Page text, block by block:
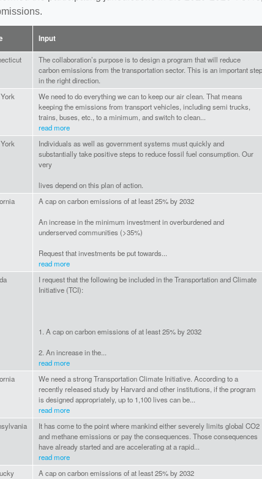
Input
The collaboration’s purpose is to design a program that will reduce
carbon emissions from the transportation sector. This is an important step
in the right direction.
We need to do everything we can to keep our air clean. That means
keeping the emissions from transport vehicles, including semi trucks,
trains, buses, etc., to a minimum, and switch to clean...
read more
Individuals as well as government systems must quickly and
substantially take positive steps to reduce fossil fuel consumption. Our
very
lives depend on this plan of action.
A cap on carbon emissions of at least 25% by 2032
An increase in the minimum investment in overburdened and
underserved communities (>35%)
Request that investments be put towards...
read more
I request that the following be included in the Transportation and Climate
Initiative (TCI):
1. A cap on carbon emissions of at least 25% by 2032
2. An increase in the...
read more
We need a strong Transportation Climate Initiative. According to a
recently released study by Harvard and other institutions, if the program
is designed appropriately, up to 1,100 lives can be...
read more
It has come to the point where mankind either severely limits global CO2
and methane emissions or pay the consequences. Those consequences
have already started and are accelerating at a rapid...
read more
A cap on carbon emissions of at least 25% by 2032